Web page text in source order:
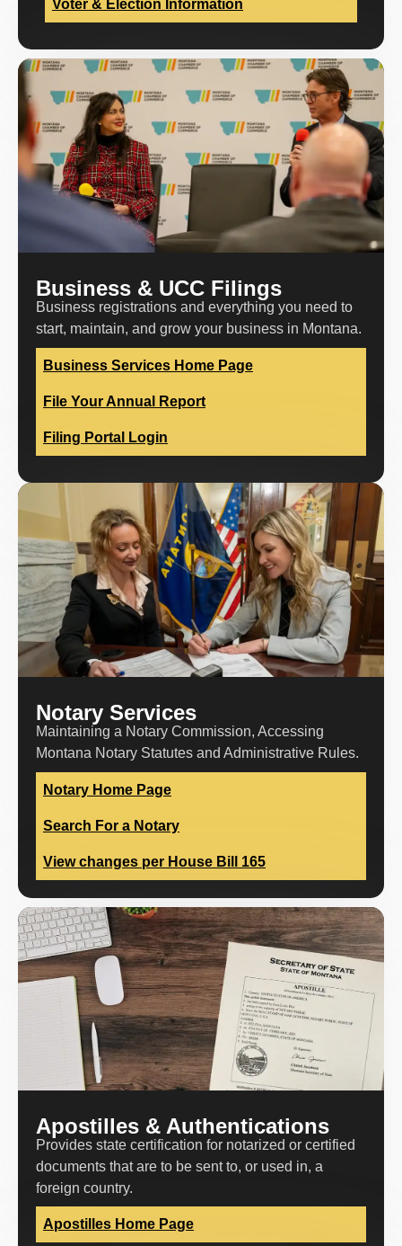
Voter & Election Information
Business & UCC Filings
Business registrations and everything you need to
start, maintain, and grow your business in Montana.
Business Services Home Page
File Your Annual Report
Filing Portal Login
Notary Services
Maintaining a Notary Commission, Accessing
Montana Notary Statutes and Administrative Rules.
Notary Home Page
Search For a Notary
View changes per House Bill 165
Apostilles & Authentications
Provides state certification for notarized or certified
documents that are to be sent to, or used in, a
foreign country.
Apostilles Home Page